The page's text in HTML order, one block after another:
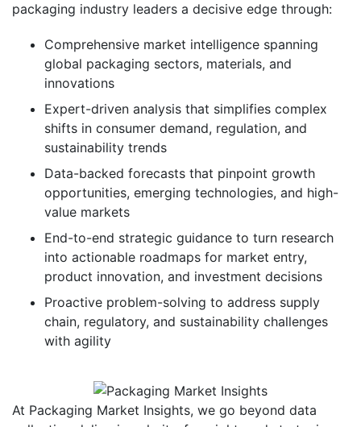
packaging industry leaders a decisive edge through:
Comprehensive market intelligence spanning
global packaging sectors, materials, and
innovations
Expert-driven analysis that simplifies complex
shifts in consumer demand, regulation, and
sustainability trends
Data-backed forecasts that pinpoint growth
opportunities, emerging technologies, and high-
value markets
End-to-end strategic guidance to turn research
into actionable roadmaps for market entry,
product innovation, and investment decisions
Proactive problem-solving to address supply
chain, regulatory, and sustainability challenges
with agility
At Packaging Market Insights, we go beyond data